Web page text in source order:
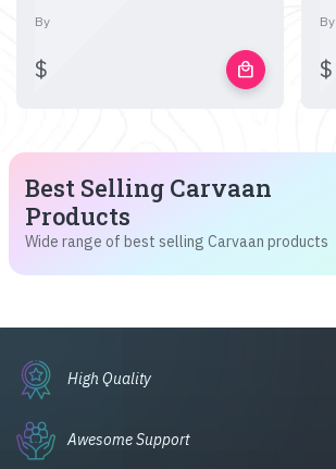
By
$ local_mall
By
$
Best Selling Carvaan
Products
Wide range of best selling Carvaan products
High Quality
Awesome Support